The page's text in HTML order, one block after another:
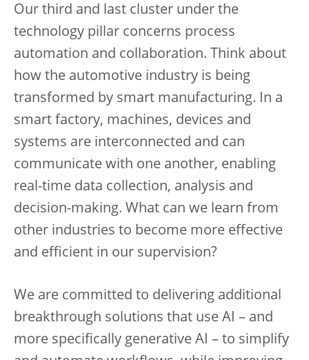
Our third and last cluster under the
technology pillar concerns process
automation and collaboration. Think about
how the automotive industry is being
transformed by smart manufacturing. In a
smart factory, machines, devices and
systems are interconnected and can
communicate with one another, enabling
real-time data collection, analysis and
decision-making. What can we learn from
other industries to become more effective
and efficient in our supervision?
We are committed to delivering additional
breakthrough solutions that use AI – and
more specifically generative AI – to simplify